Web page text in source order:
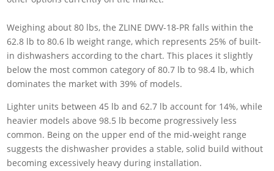
Weighing about 80 lbs, the ZLINE DWV-18-PR falls within the
62.8 lb to 80.6 lb weight range, which represents 25% of built-
in dishwashers according to the chart. This places it slightly
below the most common category of 80.7 lb to 98.4 lb, which
dominates the market with 39% of models.
Lighter units between 45 lb and 62.7 lb account for 14%, while
heavier models above 98.5 lb become progressively less
common. Being on the upper end of the mid-weight range
suggests the dishwasher provides a stable, solid build without
becoming excessively heavy during installation.